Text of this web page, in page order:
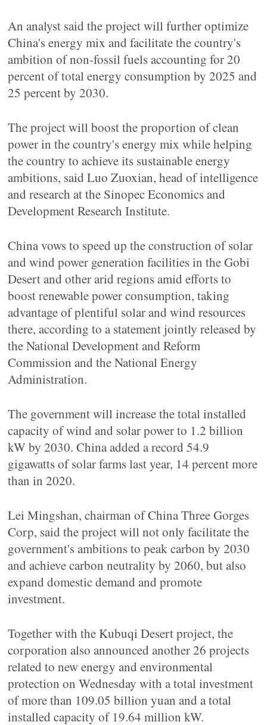
An analyst said the project will further optimize
China's energy mix and facilitate the country's
ambition of non-fossil fuels accounting for 20
percent of total energy consumption by 2025 and
25 percent by 2030.
The project will boost the proportion of clean
power in the country's energy mix while helping
the country to achieve its sustainable energy
ambitions, said Luo Zuoxian, head of intelligence
and research at the Sinopec Economics and
Development Research Institute.
China vows to speed up the construction of solar
and wind power generation facilities in the Gobi
Desert and other arid regions amid efforts to
boost renewable power consumption, taking
advantage of plentiful solar and wind resources
there, according to a statement jointly released by
the National Development and Reform
Commission and the National Energy
Administration.
The government will increase the total installed
capacity of wind and solar power to 1.2 billion
kW by 2030. China added a record 54.9
gigawatts of solar farms last year, 14 percent more
than in 2020.
Lei Mingshan, chairman of China Three Gorges
Corp, said the project will not only facilitate the
government's ambitions to peak carbon by 2030
and achieve carbon neutrality by 2060, but also
expand domestic demand and promote
investment.
Together with the Kubuqi Desert project, the
corporation also announced another 26 projects
related to new energy and environmental
protection on Wednesday with a total investment
of more than 109.05 billion yuan and a total
installed capacity of 19.64 million kW.